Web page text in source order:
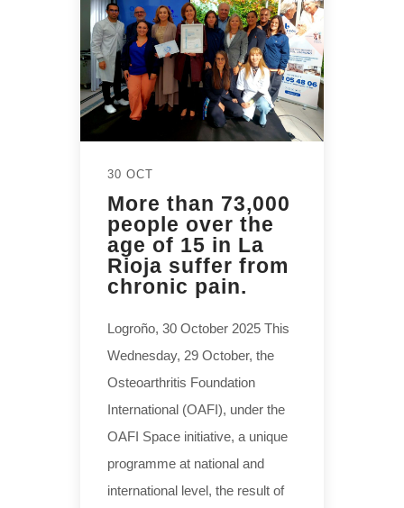
30 OCT
More than 73,000
people over the
age of 15 in La
Rioja suffer from
chronic pain.
Logroño, 30 October 2025 This
Wednesday, 29 October, the
Osteoarthritis Foundation
International (OAFI), under the
OAFI Space initiative, a unique
programme at national and
international level, the result of